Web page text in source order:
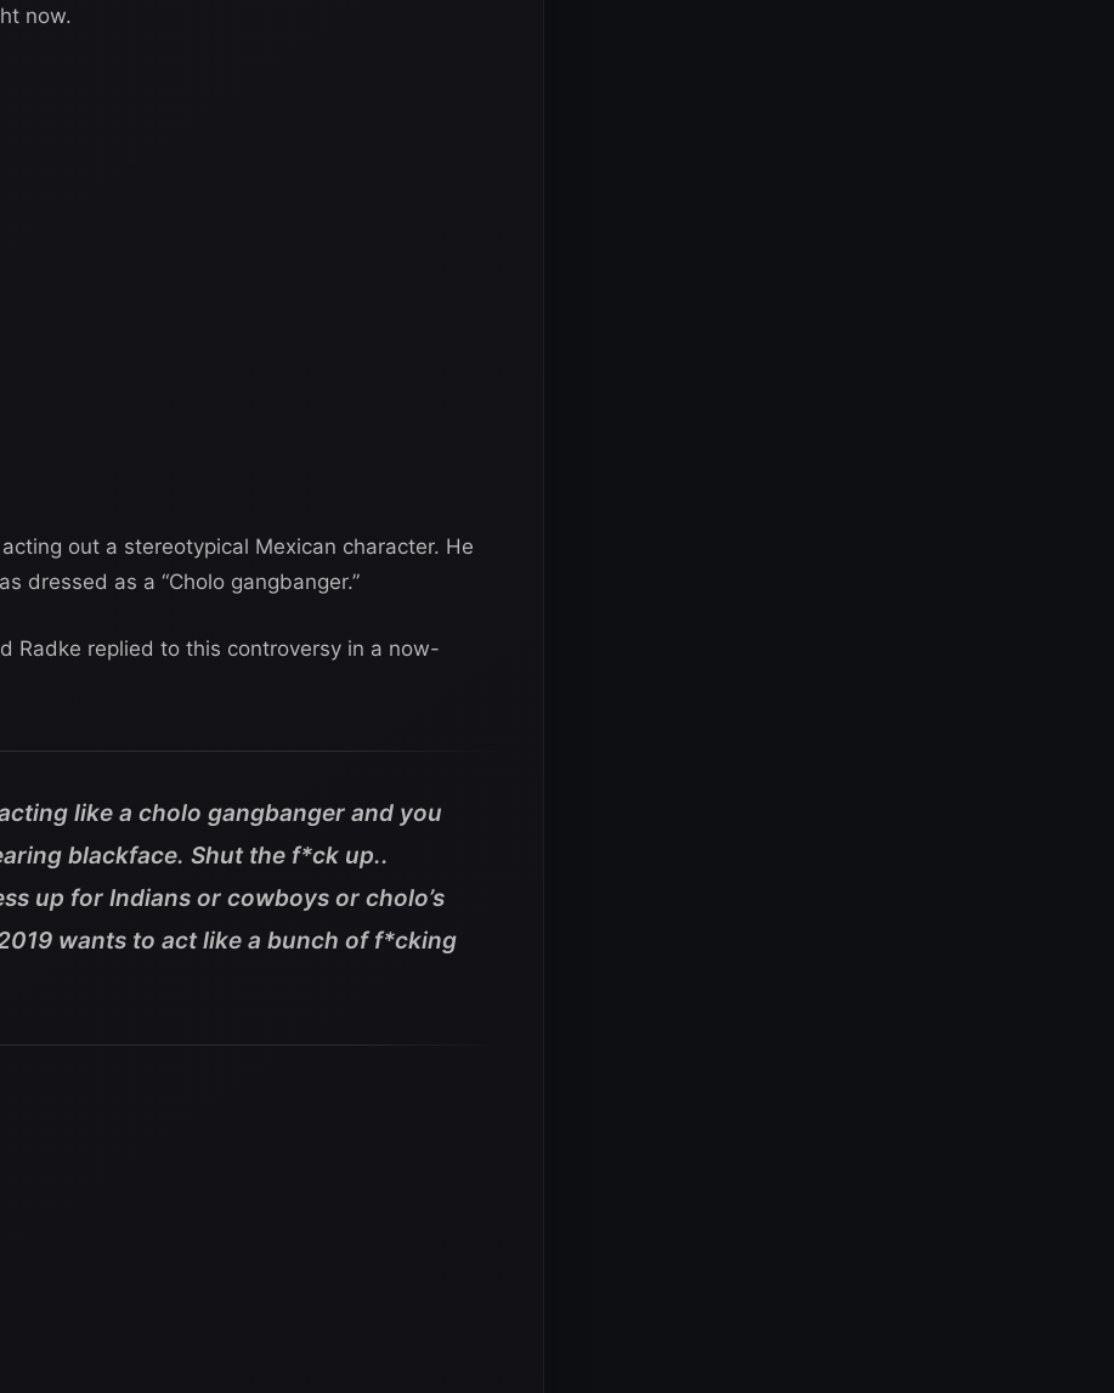
now.
out a stereotypical Mexican character. He
dressed as a “Cholo gangbanger.”
Radke replied to this controversy in a now-
like a cholo gangbanger and you
blackface. Shut the f*ck up..
up for Indians or cowboys or cholo’s
wants to act like a bunch of f*cking